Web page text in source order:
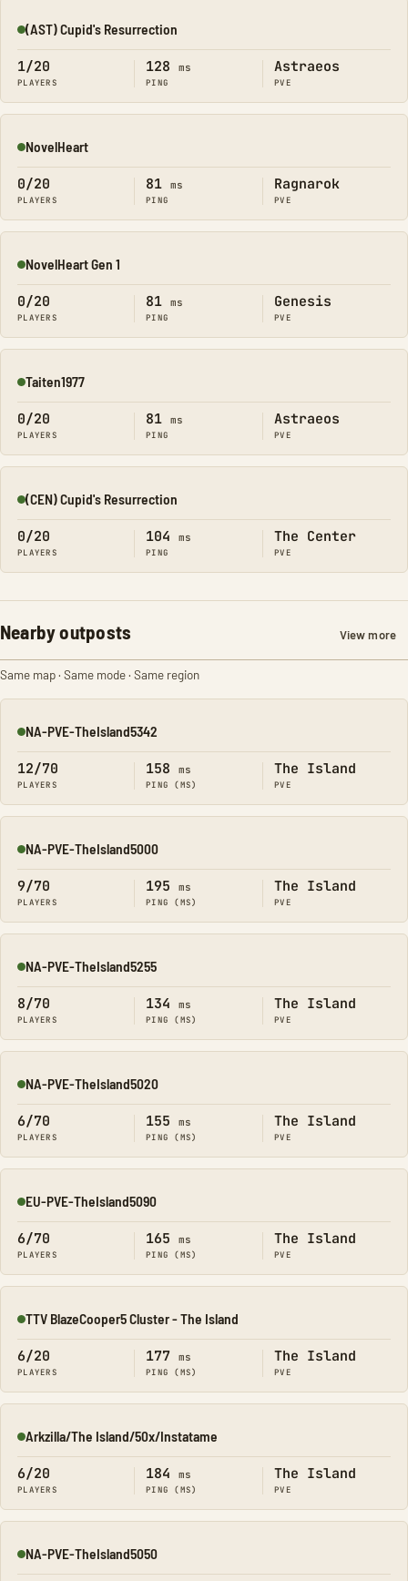
Online
(AST) Cupid's Resurrection
1/20
PLAYERS
128 ms
PING
Astraeos
PVE
Online
NovelHeart
0/20
PLAYERS
81 ms
PING
Ragnarok
PVE
Online
NovelHeart Gen 1
0/20
PLAYERS
81 ms
PING
Genesis
PVE
Online
Taiten1977
0/20
PLAYERS
81 ms
PING
Astraeos
PVE
Online
(CEN) Cupid's Resurrection
0/20
PLAYERS
104 ms
PING
The Center
PVE
Nearby outposts View more
Same map · Same mode · Same region
Online
NA-PVE-TheIsland5342
12/70
PLAYERS
158 ms
PING (MS)
The Island
PVE
Online
NA-PVE-TheIsland5000
9/70
PLAYERS
195 ms
PING (MS)
The Island
PVE
Online
NA-PVE-TheIsland5255
8/70
PLAYERS
134 ms
PING (MS)
The Island
PVE
Online
NA-PVE-TheIsland5020
6/70
PLAYERS
155 ms
PING (MS)
The Island
PVE
Online
EU-PVE-TheIsland5090
6/70
PLAYERS
165 ms
PING (MS)
The Island
PVE
Online
TTV BlazeCooper5 Cluster - The Island
6/20
PLAYERS
177 ms
PING (MS)
The Island
PVE
Online
Arkzilla/The Island/50x/Instatame
6/20
PLAYERS
184 ms
PING (MS)
The Island
PVE
Online
NA-PVE-TheIsland5050